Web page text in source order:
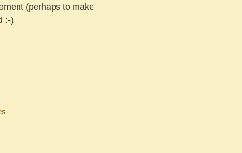
(perhaps to make
:-)